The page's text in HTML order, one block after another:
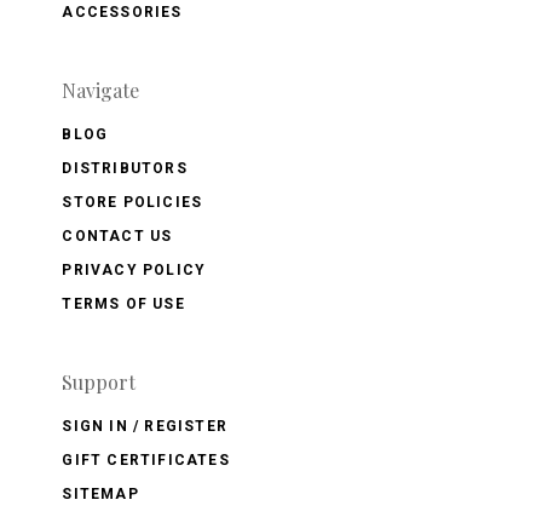
ACCESSORIES
Navigate
BLOG
DISTRIBUTORS
STORE POLICIES
CONTACT US
PRIVACY POLICY
TERMS OF USE
Support
SIGN IN / REGISTER
GIFT CERTIFICATES
SITEMAP